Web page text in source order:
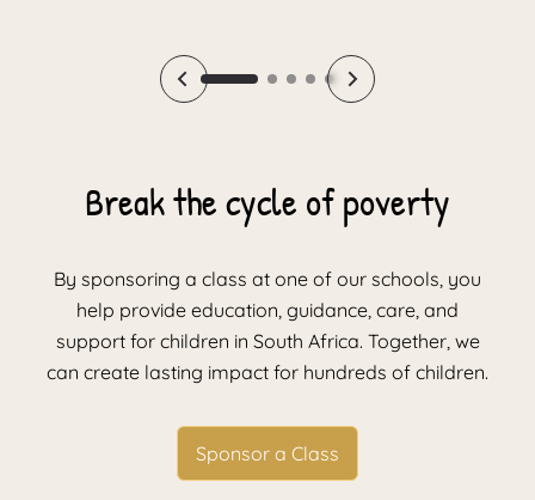
Break the cycle of poverty
By sponsoring a class at one of our schools, you
help provide education, guidance, care, and
support for children in South Africa. Together, we
can create lasting impact for hundreds of children.
Sponsor a Class